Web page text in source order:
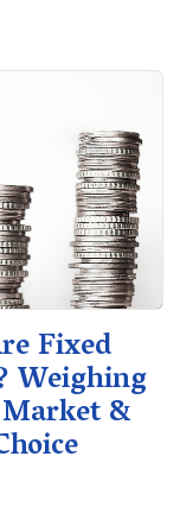
Fixed
Weighing
&